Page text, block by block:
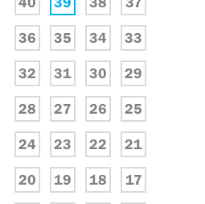
36 35 34 33
32 31 30 29
28 27 26 25
24 23 22 21
20 19 18 17